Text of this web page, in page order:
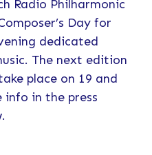
Radio Philharmonic
Day for
dedicated
The next edition
place on 19 and
info in the press